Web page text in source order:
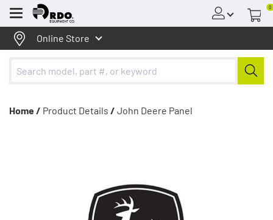
Menu
0
Online Store
Home / Product Details / John Deere Panel